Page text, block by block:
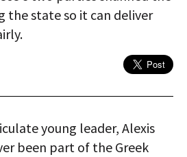
the state so it can deliver
young leader, Alexis
been part of the Greek